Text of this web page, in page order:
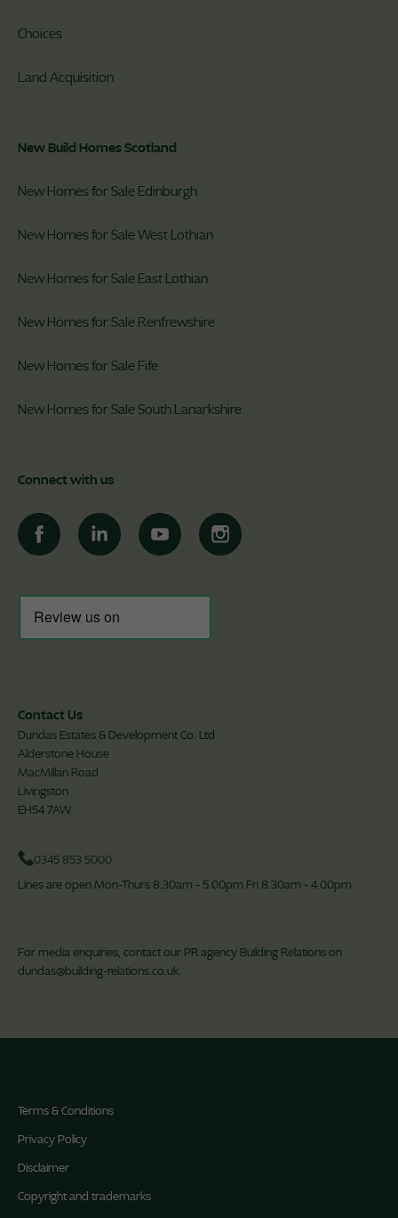
Choices
Land Acquisition
New Build Homes Scotland
New Homes for Sale Edinburgh
New Homes for Sale West Lothian
New Homes for Sale East Lothian
New Homes for Sale Renfrewshire
New Homes for Sale Fife
New Homes for Sale South Lanarkshire
Connect with us
Contact Us
Dundas Estates & Development Co. Ltd
Alderstone House
MacMillan Road
Livingston
EH54 7AW
0345 853 5000
Lines are open Mon-Thurs 8.30am - 5.00pm Fri 8.30am - 4.00pm
For media enquiries, contact our PR agency Building Relations on
dundas@building-relations.co.uk.
Terms & Conditions
Privacy Policy
Disclaimer
Copyright and trademarks